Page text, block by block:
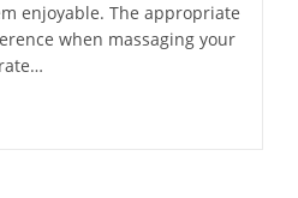
enjoyable. The appropriate
when massaging your